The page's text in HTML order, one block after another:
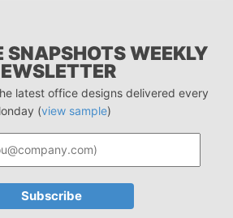
SNAPSHOTS WEEKLY
latest office designs delivered every
(view sample)